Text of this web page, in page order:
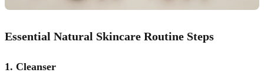
Essential Natural Skincare Routine Steps
1. Cleanser